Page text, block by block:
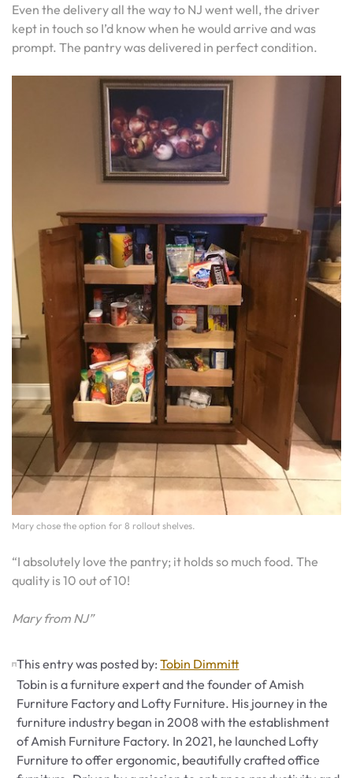
Even the delivery all the way to NJ went well, the driver
kept in touch so I’d know when he would arrive and was
prompt. The pantry was delivered in perfect condition.
Mary chose the option for 8 rollout shelves.
“I absolutely love the pantry; it holds so much food. The
quality is 10 out of 10!
Mary from NJ”
This entry was posted by:Tobin Dimmitt
Tobin is a furniture expert and the founder of Amish
Furniture Factory and Lofty Furniture. His journey in the
furniture industry began in 2008 with the establishment
of Amish Furniture Factory. In 2021, he launched Lofty
Furniture to offer ergonomic, beautifully crafted office